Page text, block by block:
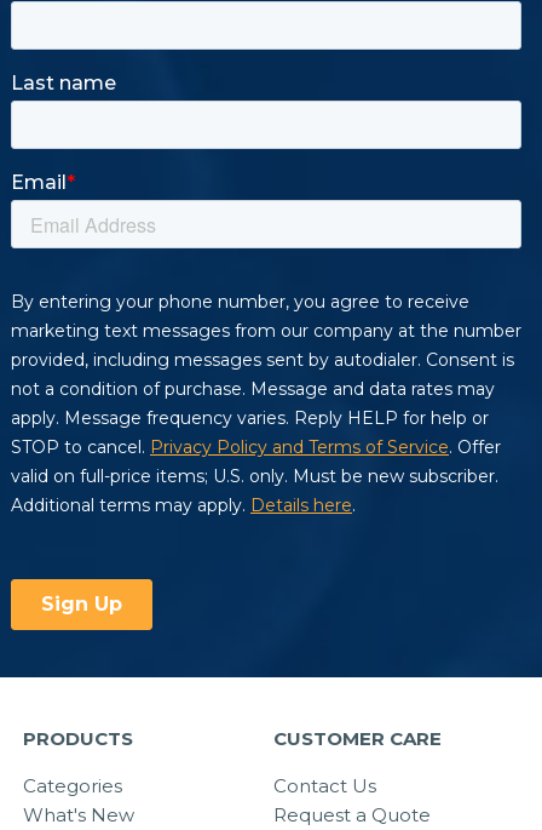
PRODUCTS
Categories
What's New
CUSTOMER CARE
Contact Us
Request a Quote